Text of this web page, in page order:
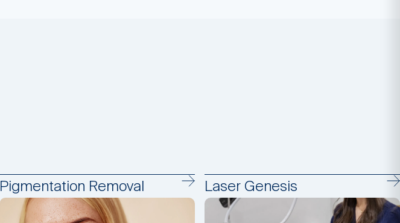
Pigmentation Removal Laser Genesis